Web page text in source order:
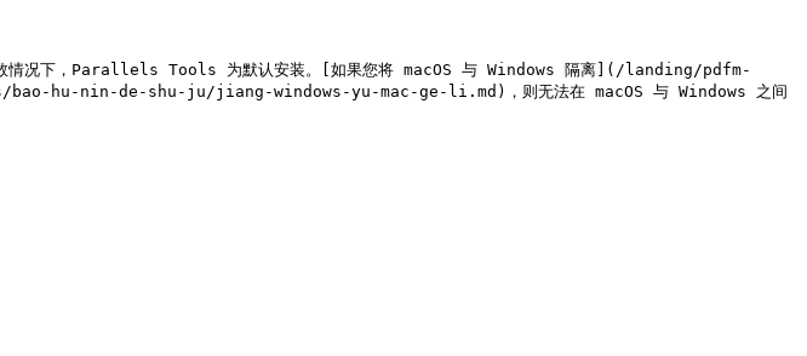
情况下，Parallels Tools 为默认安装。[如果您将 macOS 与 Windows 隔离](/landing/pdfm-
hu-nin-de-shu-ju/jiang-windows-yu-mac-ge-li.md)，则无法在 macOS 与 Windows 之间